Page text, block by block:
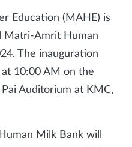
Education (MAHE) is
Matri-Amrit Human
The inauguration
10:00 AM on the
Auditorium at KMC,
Milk Bank will